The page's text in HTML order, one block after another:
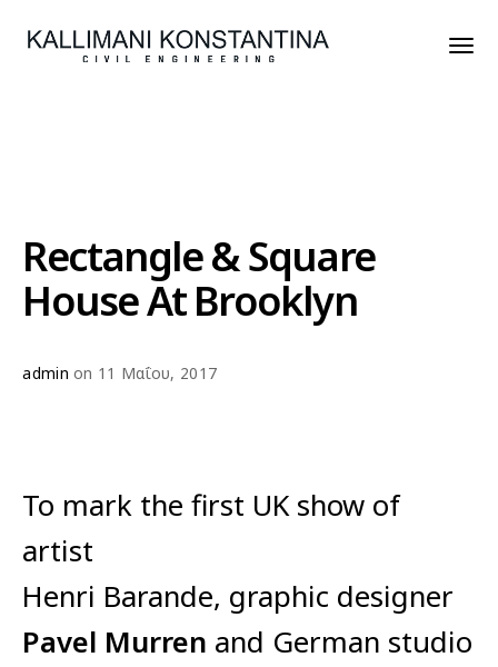
Rectangle & Square
House At Brooklyn
admin on 11 Μαΐου, 2017
To mark the first UK show of
artist
Henri Barande, graphic designer
Pavel Murren and German studio